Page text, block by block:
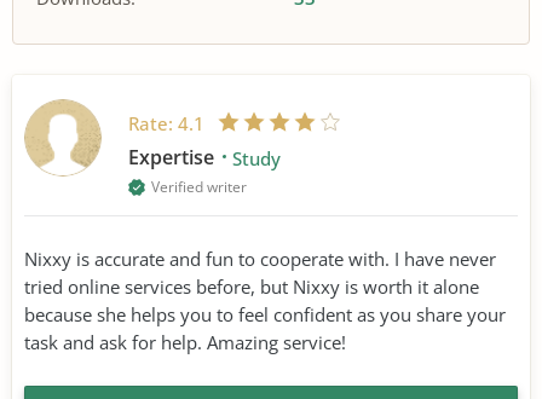
Rate: 4.1
Expertise Study
Verified writer
Nixxy is accurate and fun to cooperate with. I have never
tried online services before, but Nixxy is worth it alone
because she helps you to feel confident as you share your
task and ask for help. Amazing service!